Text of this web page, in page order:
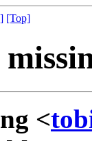
[Top]
<